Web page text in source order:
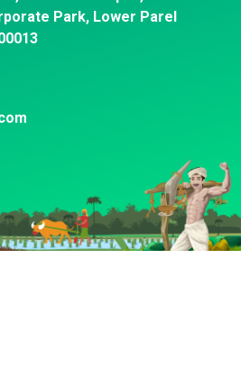
Park, Lower Parel